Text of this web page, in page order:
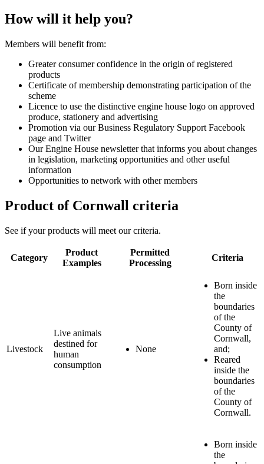
How will it help you?
Members will benefit from:
Greater consumer confidence in the origin of registered
products
Certificate of membership demonstrating participation of the
scheme
Licence to use the distinctive engine house logo on approved
produce, stationery and advertising
Promotion via our Business Regulatory Support Facebook
page and Twitter
Our Engine House newsletter that informs you about changes
in legislation, marketing opportunities and other useful
information
Opportunities to network with other members
Product of Cornwall criteria
See if your products will meet our criteria.
Category
Product
Examples
Permitted
Processing
Criteria
Livestock
Live animals
destined for
human
consumption
None
Born inside
the
boundaries
of the
County of
Cornwall,
and;
Reared
inside the
boundaries
of the
County of
Cornwall.
Born inside
the